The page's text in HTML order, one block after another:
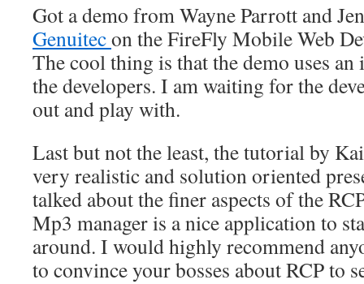
Got a demo from Wayne Parrott and
Genuitecon the FireFly Mobile Web
The cool thing is that the demo uses
the developers. I am waiting for the
out and play with.
Last but not the least, the tutorial by
very realistic and solution oriented
talked about the finer aspects of the
Mp3 manager is a nice application to
around. I would highly recommend
to convince your bosses about RCP to